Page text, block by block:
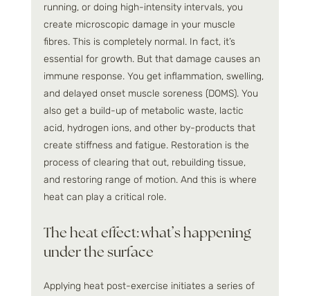
running, or doing high-intensity intervals, you
create microscopic damage in your muscle
fibres. This is completely normal. In fact, it’s
essential for growth. But that damage causes an
immune response. You get inflammation, swelling,
and delayed onset muscle soreness (DOMS). You
also get a build-up of metabolic waste, lactic
acid, hydrogen ions, and other by-products that
create stiffness and fatigue. Restoration is the
process of clearing that out, rebuilding tissue,
and restoring range of motion. And this is where
heat can play a critical role.
The heat effect: what’s happening
under the surface
Applying heat post-exercise initiates a series of